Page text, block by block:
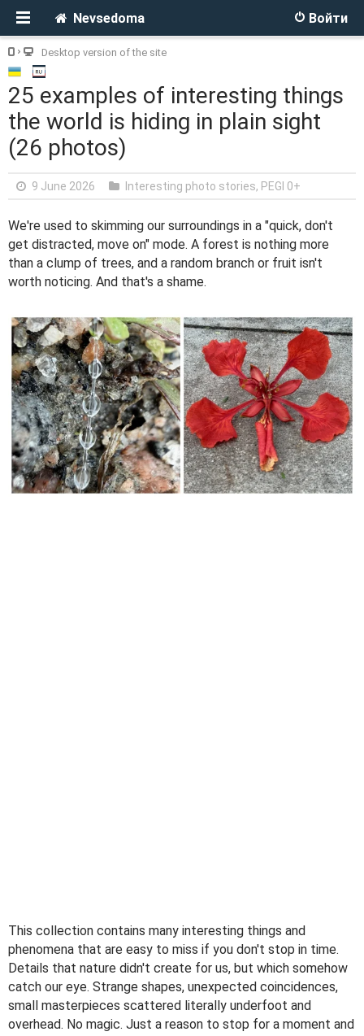
Войти
Nevsedoma
Desktop version of the site
25 examples of interesting things
the world is hiding in plain sight
(26 photos)
9 June 2026 Interesting photo stories, PEGI 0+
We're used to skimming our surroundings in a "quick, don't
get distracted, move on" mode. A forest is nothing more
than a clump of trees, and a random branch or fruit isn't
worth noticing. And that's a shame.
This collection contains many interesting things and
phenomena that are easy to miss if you don't stop in time.
Details that nature didn't create for us, but which somehow
catch our eye. Strange shapes, unexpected coincidences,
small masterpieces scattered literally underfoot and
overhead. No magic. Just a reason to stop for a moment and